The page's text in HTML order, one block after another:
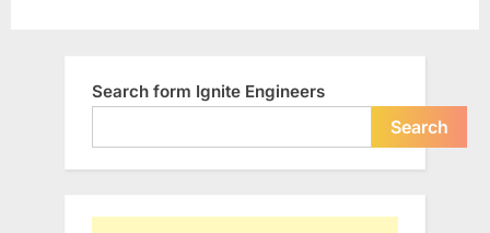
Search form Ignite Engineers
Search